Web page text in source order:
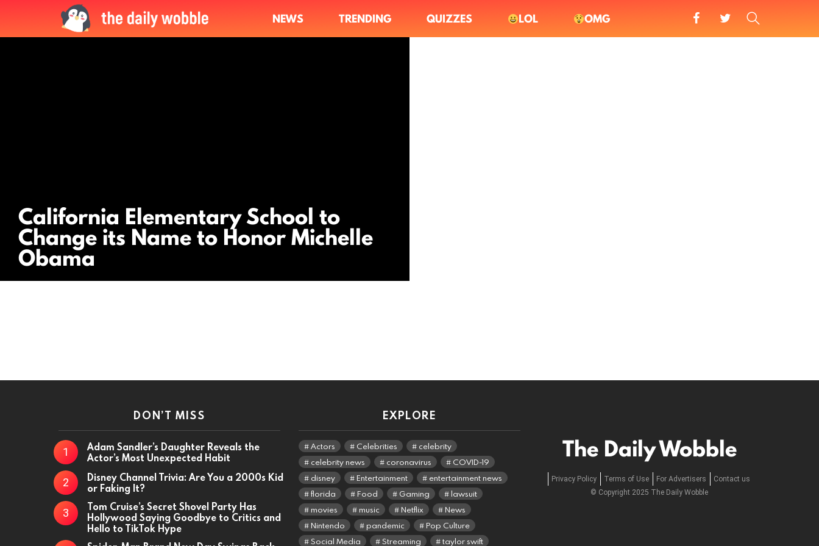
NEWS TRENDING QUIZZES LOL OMG
California Elementary School to
Change its Name to Honor Michelle
Obama
DON’T MISS
Adam Sandler’s Daughter Reveals the
Actor’s Most Unexpected Habit
Disney Channel Trivia: Are You a 2000s Kid
or Faking It?
Tom Cruise’s Secret Shovel Party Has
Hollywood Saying Goodbye to Critics and
Hello to TikTok Hype
EXPLORE
Actors Celebrities
celebrity
celebrity news
coronavirus
COVID-19
disney
Entertainment
entertainment news
florida
Food Gaming
lawsuit
movies
music Netflix
News
Nintendo
pandemic
Pop Culture
Social Media
Streaming taylor swift
The Daily Wobble
Privacy Policy Terms of Use For Advertisers
Contact us
© Copyright 2025 The Daily Wobble